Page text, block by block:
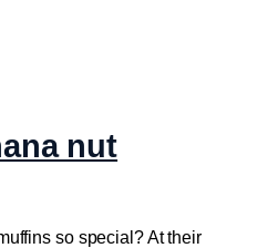
nut
so special? At their